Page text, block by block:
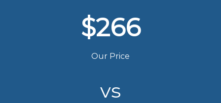
$266
Our Price
vs